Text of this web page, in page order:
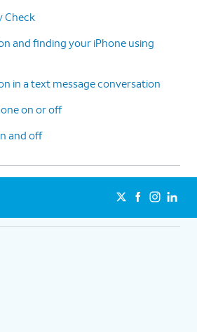
Check
and finding your iPhone using
in a text message conversation
on or off
and off